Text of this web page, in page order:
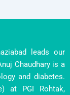
leads our
Chaudhary is a
and diabetes.
at PGI Rohtak,